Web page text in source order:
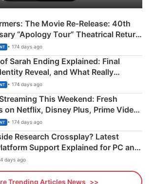
The Movie Re‑Release: 40th
“Apology Tour” Theatrical Return
• 174 days ago
Sarah Ending Explained: Final
Reveal, and What Really
• 174 days ago
This Weekend: Fresh
on Netflix, Disney Plus, Prime Video
• 174 days ago
Research Crossplay? Latest
Support Explained for PC and
days ago
Trending Articles News